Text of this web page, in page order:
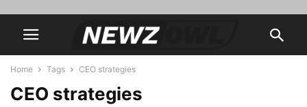
Home Tags CEO strategies
CEO strategies